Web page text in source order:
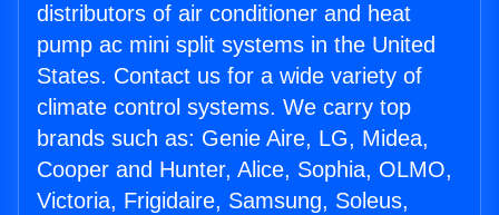
distributors of air conditioner and heat
pump ac mini split systems in the United
States. Contact us for a wide variety of
climate control systems. We carry top
brands such as: Genie Aire, LG, Midea,
Cooper and Hunter, Alice, Sophia, OLMO,
Victoria, Frigidaire, Samsung, Soleus,